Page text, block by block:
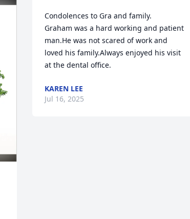
Condolences to Gra and family.
Graham was a hard working and patient
man.He was not scared of work and
loved his family.Always enjoyed his visit
at the dental office.
KAREN LEE
Jul 16, 2025